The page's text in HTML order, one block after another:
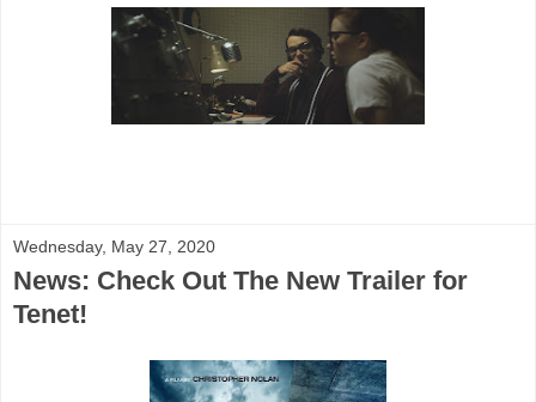
Wednesday, May 27, 2020
News: Check Out The New Trailer for
Tenet!